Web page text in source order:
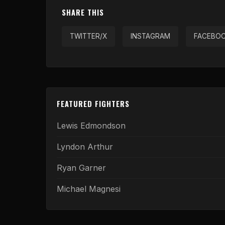
SHARE THIS
TWITTER/X INSTAGRAM
FEATURED FIGHTERS
Lewis Edmondson
Lyndon Arthur
Ryan Garner
Michael Magnesi